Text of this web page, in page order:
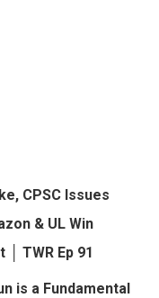
CPSC Issues
& UL Win
TWR Ep 91
is a Fundamental